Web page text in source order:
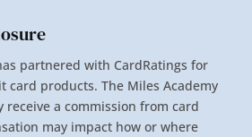
partnered with CardRatings for
card products. The Miles Academy
receive a commission from card
may impact how or where